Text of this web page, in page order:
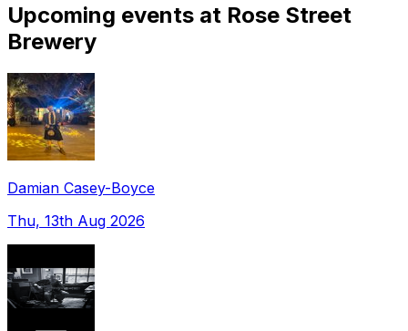
Upcoming events at Rose Street
Brewery
Damian Casey-Boyce
Thu, 13th Aug 2026